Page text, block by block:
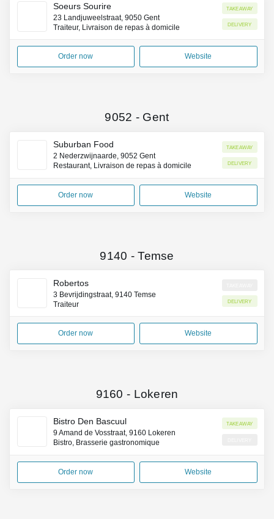
Soeurs Sourire
23 Landjuweelstraat, 9050 Gent
Traiteur, Livraison de repas à domicile
Takeaway
Delivery
Order now Website
9052 - Gent
Suburban Food
2 Nederzwijnaarde, 9052 Gent
Restaurant, Livraison de repas à domicile
Takeaway
Delivery
Order now Website
9140 -Temse
Robertos
3 Bevrijdingstraat, 9140 Temse
Traiteur
Delivery
Order now Website
9160 - Lokeren
Bistro Den Bascuul
9 Amand de Vosstraat, 9160 Lokeren
Bistro, Brasserie gastronomique
Takeaway
Order now Website